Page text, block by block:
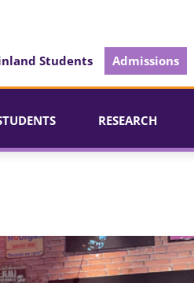
Students Admissions
RESEARCH